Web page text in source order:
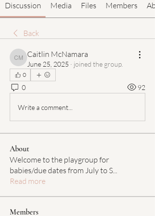
Discussion Media Files Members
Back
Caitlin McNamara
Caitlin McNamara
June 25, 2025 · joined the group.
0
0 92
Write a comment...
About
Welcome to the playgroup for
babies/due dates from July to S...
Read more
Members